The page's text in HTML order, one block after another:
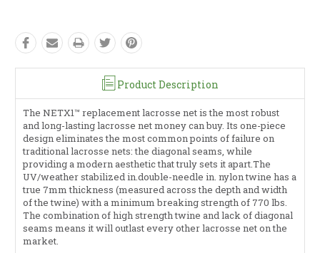
Product Description
The NETX1™ replacement lacrosse net is the most robust
and long-lasting lacrosse net money can buy. Its one-piece
design eliminates the most common points of failure on
traditional lacrosse nets: the diagonal seams, while
providing a modern aesthetic that truly sets it apart.The
UV/weather stabilized in.double-needle in. nylon twine has a
true 7mm thickness (measured across the depth and width
of the twine) with a minimum breaking strength of 770 lbs.
The combination of high strength twine and lack of diagonal
seams means it will outlast every other lacrosse net on the
market.